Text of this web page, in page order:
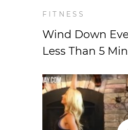
FITNESS
Wind Down
Less Than 5